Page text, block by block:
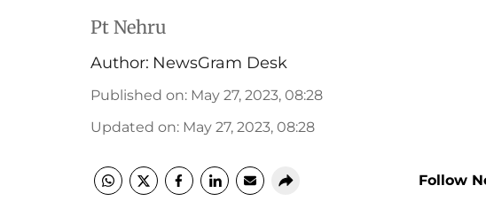
Pt Nehru
Author: NewsGram Desk
Published on: May 27, 2023, 08:28
Updated on: May 27, 2023, 08:28
Follow